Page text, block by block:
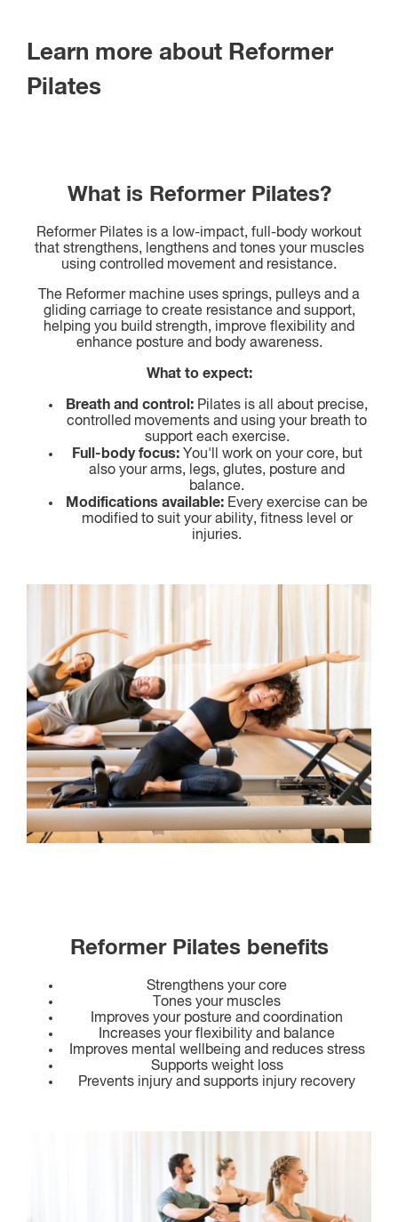
Learn more about Reformer
Pilates
What is Reformer Pilates?
Reformer Pilates is a low-impact, full-body workout
that strengthens, lengthens and tones your muscles
using controlled movement and resistance.
The Reformer machine uses springs, pulleys and a
gliding carriage to create resistance and support,
helping you build strength, improve flexibility and
enhance posture and body awareness.
What to expect:
Breath and control: Pilates is all about precise,
controlled movements and using your breath to
support each exercise.
Full-body focus:You'll work on your core, but
also your arms, legs, glutes, posture and
balance.
Modifications available: Every exercise can be
modified to suit your ability, fitness level or
injuries.
Reformer Pilates benefits
Strengthens your core
Tones your muscles
Improves your posture and coordination
Increases your flexibility and balance
Improves mental wellbeing and reduces stress
Supports weight loss
Prevents injury and supports injury recovery